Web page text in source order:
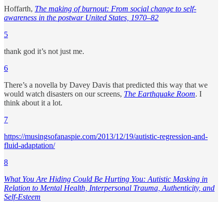
Hoffarth, The making of burnout: From social change to self-
awareness in the postwar United States, 1970–82
5
thank god it’s not just me.
6
There’s a novella by Davey Davis that predicted this way that we
would watch disasters on our screens, The Earthquake Room. I
think about it a lot.
7
https://musingsofanaspie.com/2013/12/19/autistic-regression-and-
fluid-adaptation/
8
What You Are Hiding Could Be Hurting You: Autistic Masking in
Relation to Mental Health, Interpersonal Trauma, Authenticity, and
Self-Esteem